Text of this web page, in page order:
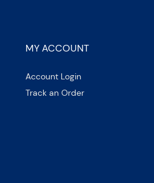
MY ACCOUNT
Account Login
Track an Order